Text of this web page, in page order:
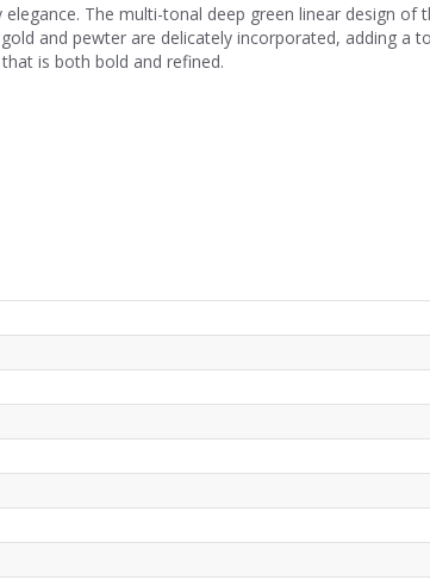
The multi-tonal deep green linear design of
and pewter are delicately incorporated, adding a
is both bold and refined.